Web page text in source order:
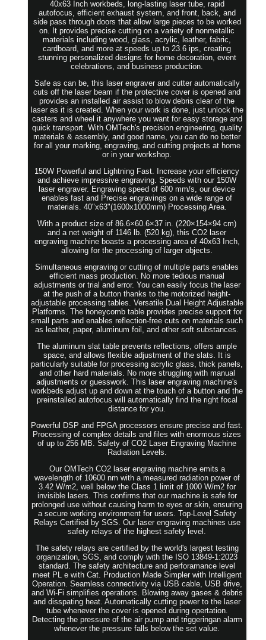
40x63 Inch workbeds, long-lasting laser tube, rapid
autofocus, efficient exhaust system, and front, back, and
side pass through doors that allow large pieces to be worked
on. It provides precise cutting on a variety of nonmetallic
materials including wood, glass, acrylic, leather, fabric,
cardboard, and more at speeds up to 23.6 ips, creating
stunning personalized designs for home decoration, event
celebrations, and business production.
Safe as can be, this laser engraver and cutter automatically
cuts off the laser beam if the protective cover is opened and
provides an installed air assist to blow debris clear of the
laser as it is created. When your work is done, just unlock the
casters and wheel it anywhere you want for easy storage and
quick transport. With OMTech's precision engineering, quality
materials & assembly, and good name, you can do no better
for all your marking, engraving, and cutting projects at home
or in your workshop.
150W Powerful and Lightning Fast. Increase your efficiency
and achieve impressive engraving. Speeds with our 150W
laser engraver. Engraving speed of 600 mm/s, our device
enables fast and Precise engravings on a wide range of
materials. 40"x63"(1600x1000mm) Processing Area.
With a product size of 86.6×60.6×37 in. (220×154×94 cm)
and a net weight of 1146 lb. (520 kg), this CO2 laser
engraving machine boasts a processing area of 40x63 Inch,
allowing for the processing of larger objects.
Simultaneous engraving or cutting of multiple parts enables
efficient mass production. No more tedious manual
adjustments or trial and error. You can easily focus the laser
at the push of a button thanks to the motorized height-
adjustable processing tables. Versatile Dual Height Adjustable
Platforms. The honeycomb table provides precise support for
small parts and enables reflection-free cuts on materials such
as leather, paper, aluminum foil, and other soft substances.
The aluminum slat table prevents reflections, offers ample
space, and allows flexible adjustment of the slats. It is
particularly suitable for processing acrylic glass, thick panels,
and other hard materials. No more struggling with manual
adjustments or guesswork. This laser engraving machine's
workbeds adjust up and down at the touch of a button and the
preinstalled autofocus will automatically find the right focal
distance for you.
Powerful DSP and FPGA processors ensure precise and fast.
Processing of complex details and files with enormous sizes
of up to 256 MB. Safety of CO2 Laser Engraving Machine
Radiation Levels.
Our OMTech CO2 laser engraving machine emits a
wavelength of 10600 nm with a measured radiation power of
3.42 W/m2, well below the Class 1 limit of 1000 W/m2 for
invisible lasers. This confirms that our machine is safe for
prolonged use without causing harm to eyes or skin, ensuring
a secure working environment for users. Top-Level Safety
Relays Certified by SGS. Our laser engraving machines use
safety relays of the highest safety level.
The safety relays are certified by the world's largest testing
organization, SGS, and comply with the ISO 13849-1:2023
standard. The safety architecture and perforamance level
meet PL e with Cat. Production Made Simpler with Intelligent
Operation. Seamless connectivity via USB cable, USB drive,
and Wi-Fi simplifies operations. Blowing away gases & debris
and disspating heat. Automatically cutting power to the laser
tube whenever the cover is opened during opertation.
Detecting the pressure of the air pump and triggeringan alarm
whenever the pressure falls below the set value.